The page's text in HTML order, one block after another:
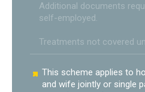
Additional documents
self-employed.
Treatments not covered
This scheme applies to
and wife jointly or single